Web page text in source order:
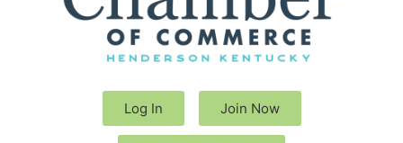
Log In Join Now